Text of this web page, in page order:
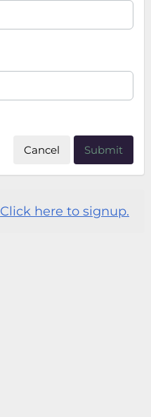
Cancel Submit
Click here to signup.